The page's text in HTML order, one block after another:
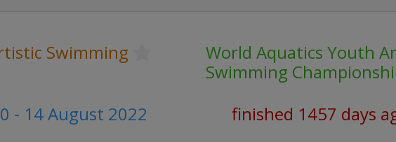
Swimming
World Aquatics Youth
Swimming
- 14 August 2022
finished 1457 days